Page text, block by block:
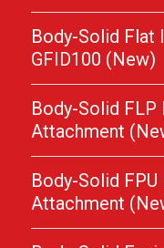
Body-Solid Flat
GFID100 (New)
Body-Solid FLP
Attachment
Body-Solid FPU
Attachment